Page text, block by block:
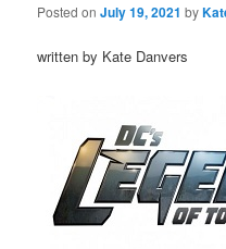
Posted onJuly 19, 2021 by
written by Kate Danvers